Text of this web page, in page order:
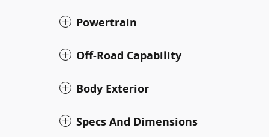
Powertrain
Off-Road Capability
Body Exterior
Specs And Dimensions